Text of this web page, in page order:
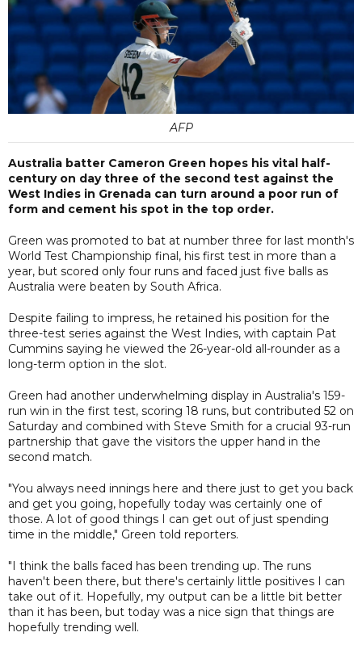
AFP
Australia batter Cameron Green hopes his vital half-
century on day three of the second test against the
West Indies in Grenada can turn around a poor run of
form and cement his spot in the top order.
Green was promoted to bat at number three for last month's
World Test Championship final, his first test in more than a
year, but scored only four runs and faced just five balls as
Australia were beaten by South Africa.
Despite failing to impress, he retained his position for the
three-test series against the West Indies, with captain Pat
Cummins saying he viewed the 26-year-old all-rounder as a
long-term option in the slot.
Green had another underwhelming display in Australia's 159-
run win in the first test, scoring 18 runs, but contributed 52 on
Saturday and combined with Steve Smith for a crucial 93-run
partnership that gave the visitors the upper hand in the
second match.
"You always need innings here and there just to get you back
and get you going, hopefully today was certainly one of
those. A lot of good things I can get out of just spending
time in the middle," Green told reporters.
"I think the balls faced has been trending up. The runs
haven't been there, but there's certainly little positives I can
take out of it. Hopefully, my output can be a little bit better
than it has been, but today was a nice sign that things are
hopefully trending well.